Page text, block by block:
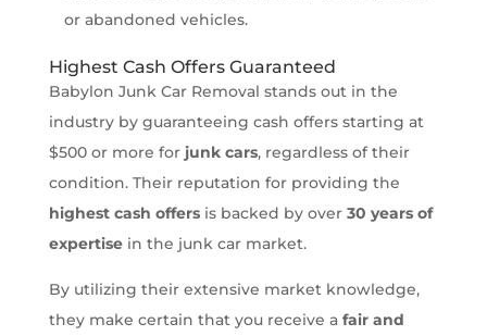
or abandoned vehicles.
Highest Cash Offers Guaranteed
Babylon Junk Car Removal stands out in the
industry by guaranteeing cash offers starting at
$500 or more for junk cars, regardless of their
condition. Their reputation for providing the
highest cash offersis backed by over 30 years of
expertisein the junk car market.
By utilizing their extensive market knowledge,
they make certain that you receive a fair and